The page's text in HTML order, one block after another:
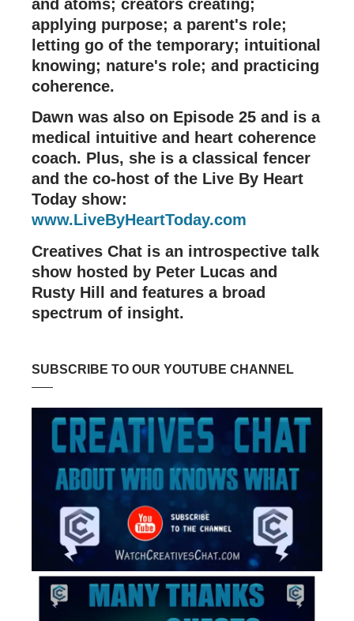
and atoms; creators creating;
applying purpose; a parent's role;
letting go of the temporary; intuitional
knowing; nature's role; and practicing
coherence.
Dawn was also on Episode 25 and is a
medical intuitive and heart coherence
coach. Plus, she is a classical fencer
and the co-host of the Live By Heart
Today show:
www.LiveByHeartToday.com
Creatives Chat is an introspective talk
show hosted by Peter Lucas and
Rusty Hill and features a broad
spectrum of insight.
SUBSCRIBE TO OUR YOUTUBE CHANNEL